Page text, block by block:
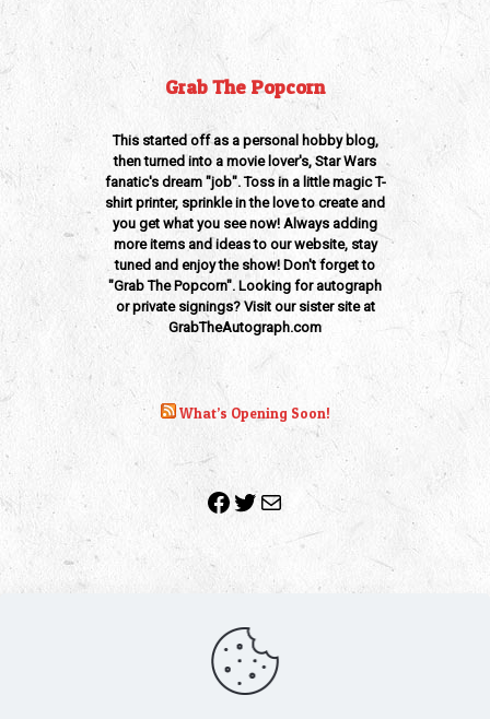
Grab The Popcorn
This started off as a personal hobby blog,
then turned into a movie lover's, Star Wars
fanatic's dream "job". Toss in a little magic T-
shirt printer, sprinkle in the love to create and
you get what you see now! Always adding
more items and ideas to our website, stay
tuned and enjoy the show! Don't forget to
"Grab The Popcorn". Looking for autograph
or private signings? Visit our sister site at
GrabTheAutograph.com
What’s Opening Soon!
Facebook
Twitter
Mail
Copyright 2010-2022 | Grab The Popcorn™ | Site Designed &